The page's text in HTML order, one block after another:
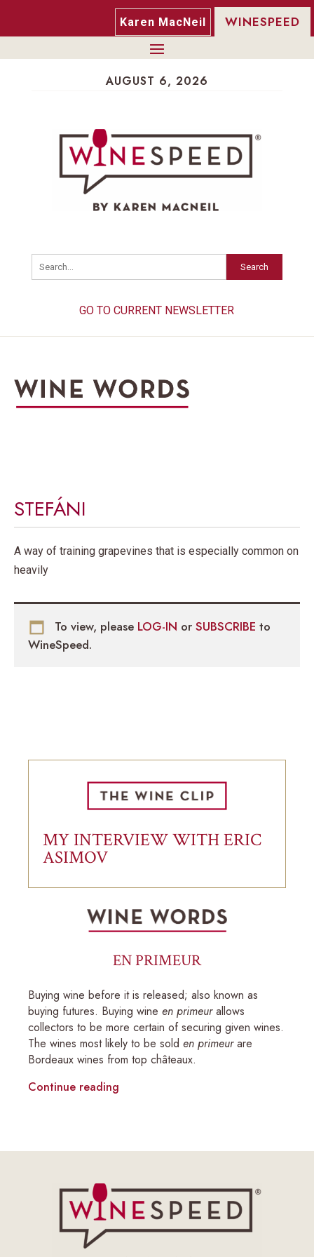
Karen MacNeil WINESPEED
AUGUST 6, 2026
Search
GO TO CURRENT NEWSLETTER
STEFÁNI
A way of training grapevines that is especially common on
heavily
To view, please LOG-IN or SUBSCRIBE to
WineSpeed.
MY INTERVIEW WITH ERIC
ASIMOV
EN PRIMEUR
Buying wine before it is released; also known as
buying futures. Buying wine en primeurallows
collectors to be more certain of securing given wines.
The wines most likely to be sold en primeurare
Bordeaux wines from top châteaux.
Continue reading